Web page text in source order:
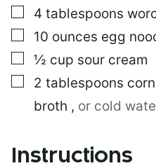
▢
4 tablespoons
▢
10 ounces egg
▢
½ cup sour cream
▢
2 tablespoons
broth , or cold
Instructions